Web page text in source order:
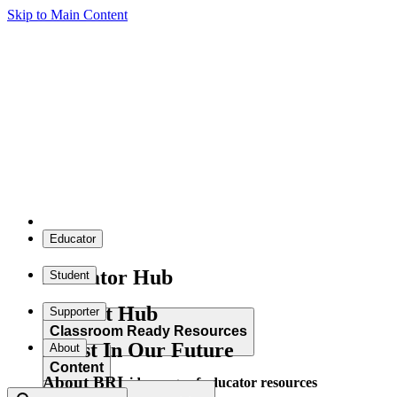
Skip to Main Content
Educator
Educator Hub
Classroom Ready Resources
Explore our wide range of educator resources
Student
Student Hub
Content
Supporter
Invest In Our Future
About
About BRI